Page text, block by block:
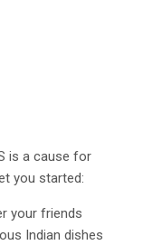
is a cause for
you started:
your friends
Indian dishes